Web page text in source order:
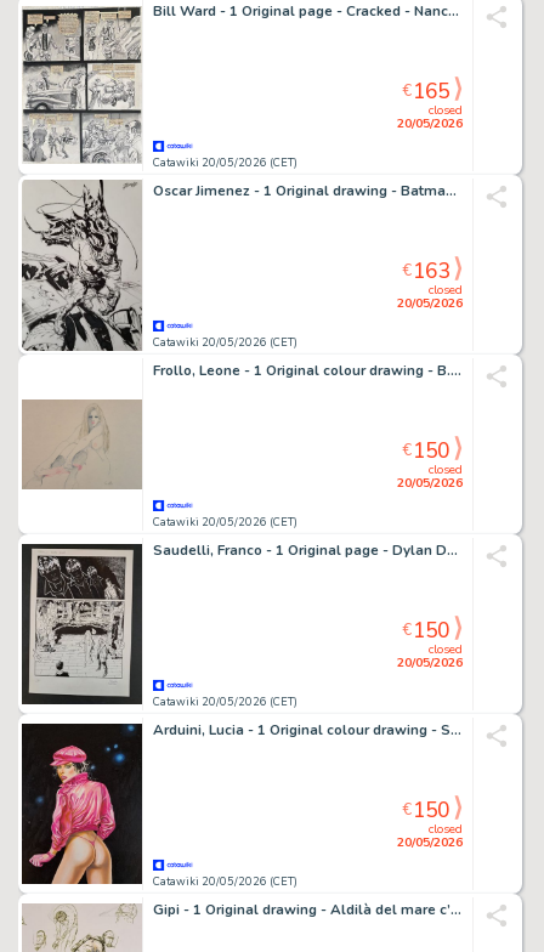
Bill Ward - 1 Original page - Cracked - Nancy Bickering! - 1976
Catawiki 20/05/2026 (CET)
closed
20/05/2026
€165
Oscar Jimenez - 1 Original drawing - Batman - 2017
Catawiki 20/05/2026 (CET)
closed
20/05/2026
€163
Frollo, Leone - 1 Original colour drawing - B.B.
Catawiki 20/05/2026 (CET)
closed
20/05/2026
€150
Saudelli, Franco - 1 Original page - Dylan Dog - Baba Yaga
Catawiki 20/05/2026 (CET)
closed
20/05/2026
€150
Arduini, Lucia - 1 Original colour drawing - Skorpio
Catawiki 20/05/2026 (CET)
closed
20/05/2026
€150
Gipi - 1 Original drawing - Aldilà del mare c’è la guerra – Autoritratto con mal d’orecchio